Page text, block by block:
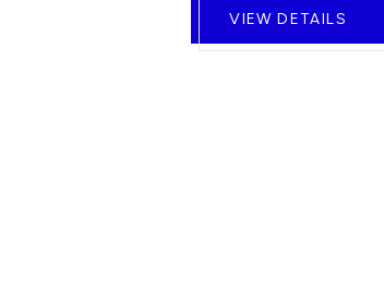
VIEW DETAILS